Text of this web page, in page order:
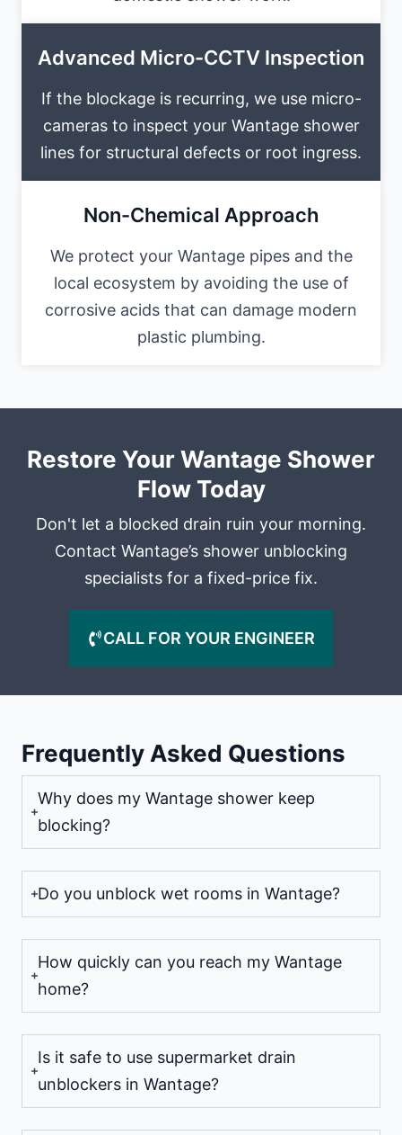
Advanced Micro-CCTV Inspection
If the blockage is recurring, we use micro-
cameras to inspect your Wantage shower
lines for structural defects or root ingress.
Non-Chemical Approach
We protect your Wantage pipes and the
local ecosystem by avoiding the use of
corrosive acids that can damage modern
plastic plumbing.
Restore Your Wantage Shower
Flow Today
Don't let a blocked drain ruin your morning.
Contact Wantage’s shower unblocking
specialists for a fixed-price fix.
CALL FOR YOUR ENGINEER
Frequently Asked Questions
Why does my Wantage shower keep
blocking?
Do you unblock wet rooms in Wantage?
How quickly can you reach my Wantage
home?
Is it safe to use supermarket drain
unblockers in Wantage?